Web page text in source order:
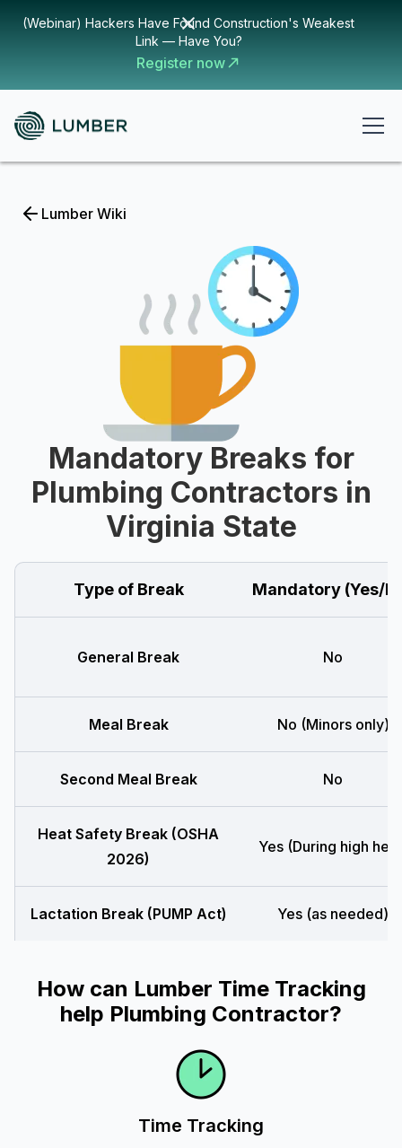
(Webinar) Hackers Have Found Construction's Weakest
Link — Have You?
Register now
Lumber Wiki
Mandatory Breaks for
Plumbing Contractors in
Virginia State
Type of Break Mandatory (Yes/
General Break No
Meal Break No (Minors only)
Second Meal Break No
Heat Safety Break (OSHA
2026)
Yes (During high
Lactation Break (PUMP Act) Yes (as needed)
How can Lumber Time Tracking
help Plumbing Contractor?
Time Tracking